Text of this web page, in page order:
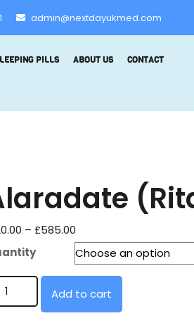
admin@nextdayukmed.com
PILLS ABOUT US CONTACT
– £585.00
Add to cart